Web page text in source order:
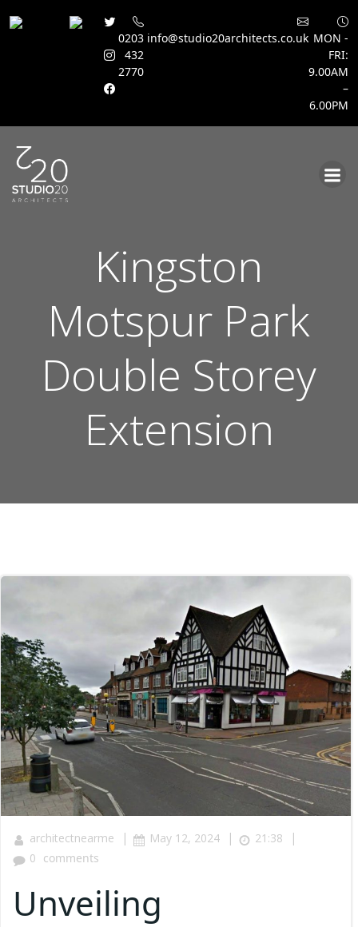
0203
432
2770
info@studio20architects.co.uk MON -
FRI:
9.00AM
–
6.00PM
Kingston
Motspur Park
Double Storey
Extension
architectnearme | May 12, 2024 | 21:38 |
0 comments
Unveiling